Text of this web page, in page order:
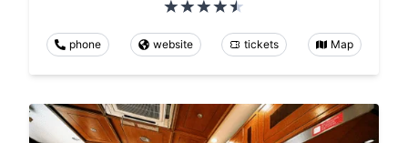
phone website tickets Map